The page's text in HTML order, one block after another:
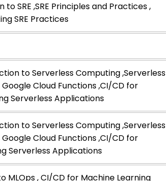
SRE ,SRE Principles and Practices ,
SRE Practices
to Serverless Computing ,Serverless
Cloud Functions ,CI/CD for
Serverless Applications
to Serverless Computing ,Serverless
Cloud Functions ,CI/CD for
Serverless Applications
MLOps , CI/CD for Machine Learning